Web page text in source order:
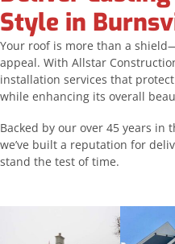
Style in
Your roof is more than a
appeal. With Allstar
installation services that
while enhancing its overall
Backed by our over 45 years in
we’ve built a reputation for
stand the test of time.